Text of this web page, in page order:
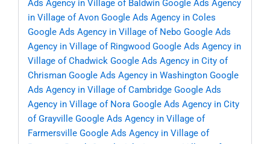
Ads Agency in Village of Baldwin Google Ads Agency
in Village of Avon Google Ads Agency in Coles
Google Ads Agency in Village of Nebo Google Ads
Agency in Village of Ringwood Google Ads Agency in
Village of Chadwick Google Ads Agency in City of
Chrisman Google Ads Agency in Washington Google
Ads Agency in Village of Cambridge Google Ads
Agency in Village of Nora Google Ads Agency in City
of Grayville Google Ads Agency in Village of
Farmersville Google Ads Agency in Village of